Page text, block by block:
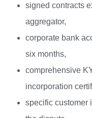
signed contracts
aggregator,
corporate bank
six months,
comprehensive
incorporation
specific customer